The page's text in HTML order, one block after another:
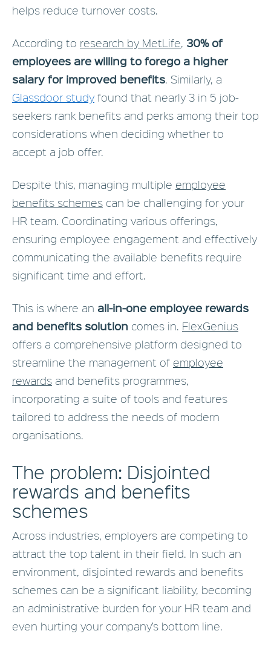
helps reduce turnover costs.
According to research by MetLife, 30% of
employees are willing to forego a higher
salary for improved benefits. Similarly, a
Glassdoor study found that nearly 3 in 5 job-
seekers rank benefits and perks among their top
considerations when deciding whether to
accept a job offer.
Despite this, managing multiple employee
benefits schemes can be challenging for your
HR team. Coordinating various offerings,
ensuring employee engagement and effectively
communicating the available benefits require
significant time and effort.
This is where an all-in-one employee rewards
and benefits solution comes in. FlexGenius
offers a comprehensive platform designed to
streamline the management of employee
rewards and benefits programmes,
incorporating a suite of tools and features
tailored to address the needs of modern
organisations.
The problem: Disjointed
rewards and benefits
schemes
Across industries, employers are competing to
attract the top talent in their field. In such an
environment, disjointed rewards and benefits
schemes can be a significant liability, becoming
an administrative burden for your HR team and
even hurting your company’s bottom line.